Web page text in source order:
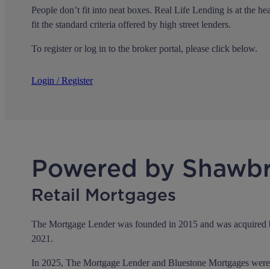
People don’t fit into neat boxes. Real Life Lending is at the
fit the standard criteria offered by high street lenders.
To register or log in to the broker portal, please click below.
Login / Register
Powered by
Retail Mortgages
The Mortgage Lender was founded in 2015 and was
2021.
In 2025, The Mortgage Lender and Bluestone Mortgages